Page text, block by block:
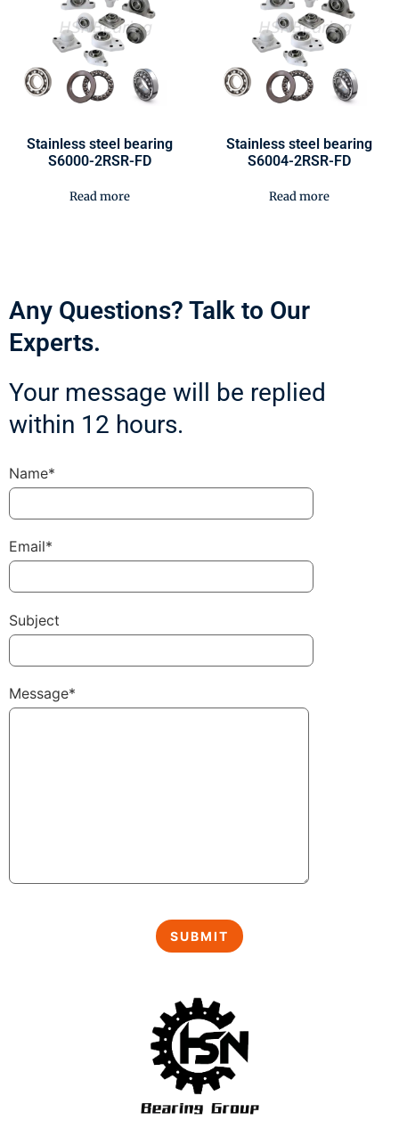
Stainless steel bearing
S6000-2RSR-FD
Read more
Stainless steel bearing
S6004-2RSR-FD
Read more
Any Questions? Talk to Our
Experts.
Your message will be replied
within 12 hours.
Name*
Email*
Subject
Message*